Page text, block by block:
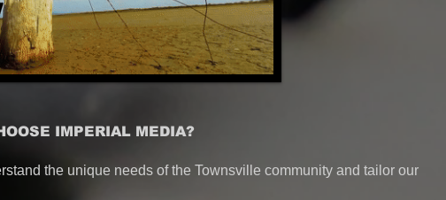
IMPERIAL MEDIA?
the unique needs of the Townsville community and tailor our